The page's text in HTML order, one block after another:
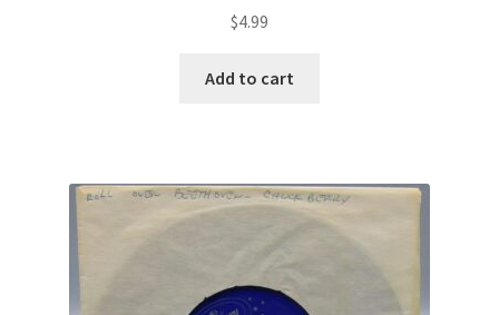
$4.99
Add to cart